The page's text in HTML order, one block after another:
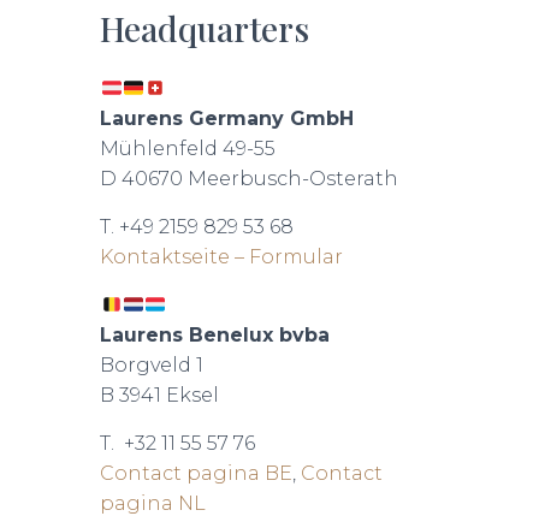
Headquarters
Laurens Germany GmbH
Mühlenfeld 49-55
D 40670 Meerbusch-Osterath
T. +49 2159 829 53 68
Kontaktseite – Formular
Laurens Benelux bvba
Borgveld 1
B 3941 Eksel
T. +32 11 55 57 76
Contact pagina BE, Contact
pagina NL